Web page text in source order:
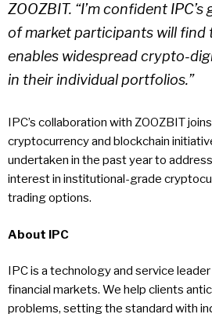
ZOOZBIT. “I’m confident
of market participants will find
enables widespread crypto-
in their individual portfolios.”
IPC’s collaboration with ZOOZBIT
cryptocurrency and blockchain
undertaken in the past year to
interest in institutional-grade
trading options.
About IPC
IPC is a technology and service
financial markets. We help clients
problems, setting the standard with